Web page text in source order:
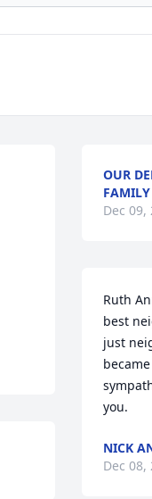
OUR
Dec 09,
Ruth
best
just
you.
NICK
Dec 08,